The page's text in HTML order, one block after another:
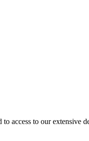
access to our extensive